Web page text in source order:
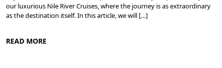
our luxurious Nile River Cruises, where the journey is as extraordinary
as the destination itself. In this article, we will […]
READ MORE